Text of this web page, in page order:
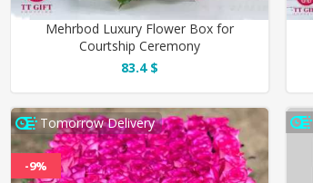
Mehrbod Luxury Flower Box for
Courtship Ceremony
83.4 $
Tomorrow Delivery
-9%